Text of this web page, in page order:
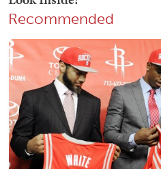
Recommended